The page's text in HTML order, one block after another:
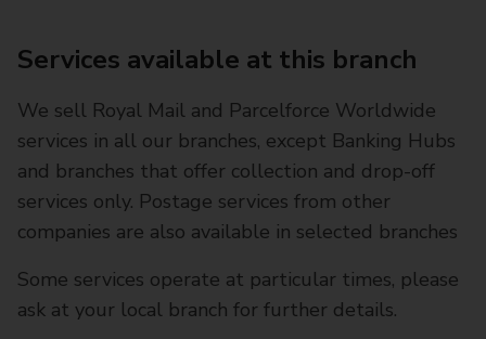
Services available at this branch
We sell Royal Mail and Parcelforce Worldwide
services in all our branches, except Banking Hubs
and branches that offer collection and drop-off
services only. Postage services from other
companies are also available in selected branches
Some services operate at particular times, please
ask at your local branch for further details.